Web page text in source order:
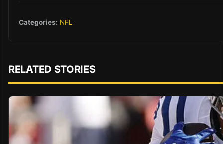
Categories: NFL
RELATED STORIES